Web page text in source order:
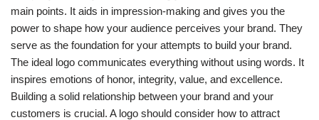
main points. It aids in impression-making and gives you the
power to shape how your audience perceives your brand. They
serve as the foundation for your attempts to build your brand.
The ideal logo communicates everything without using words. It
inspires emotions of honor, integrity, value, and excellence.
Building a solid relationship between your brand and your
customers is crucial. A logo should consider how to attract